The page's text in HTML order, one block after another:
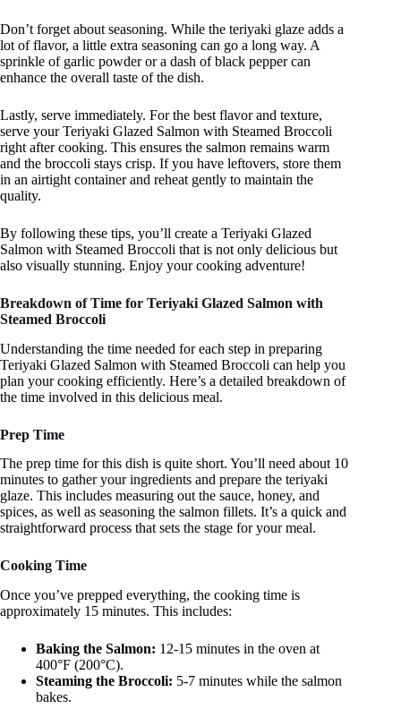
Don’t forget about seasoning. While the teriyaki glaze adds a
lot of flavor, a little extra seasoning can go a long way. A
sprinkle of garlic powder or a dash of black pepper can
enhance the overall taste of the dish.
Lastly, serve immediately. For the best flavor and texture,
serve your Teriyaki Glazed Salmon with Steamed Broccoli
right after cooking. This ensures the salmon remains warm
and the broccoli stays crisp. If you have leftovers, store them
in an airtight container and reheat gently to maintain the
quality.
By following these tips, you’ll create a Teriyaki Glazed
Salmon with Steamed Broccoli that is not only delicious but
also visually stunning. Enjoy your cooking adventure!
Breakdown of Time for Teriyaki Glazed Salmon with
Steamed Broccoli
Understanding the time needed for each step in preparing
Teriyaki Glazed Salmon with Steamed Broccoli can help you
plan your cooking efficiently. Here’s a detailed breakdown of
the time involved in this delicious meal.
Prep Time
The prep time for this dish is quite short. You’ll need about 10
minutes to gather your ingredients and prepare the teriyaki
glaze. This includes measuring out the sauce, honey, and
spices, as well as seasoning the salmon fillets. It’s a quick and
straightforward process that sets the stage for your meal.
Cooking Time
Once you’ve prepped everything, the cooking time is
approximately 15 minutes. This includes:
Baking the Salmon: 12-15 minutes in the oven at
400°F (200°C).
Steaming the Broccoli: 5-7 minutes while the salmon
bakes.